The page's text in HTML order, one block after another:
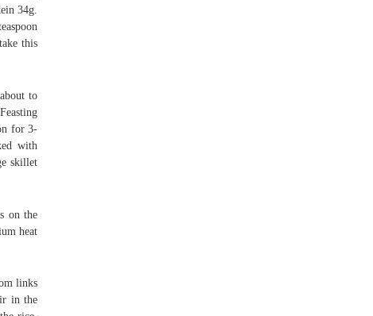
34g.
this
to
for 3-
with
skillet
on the
heat
links
in the